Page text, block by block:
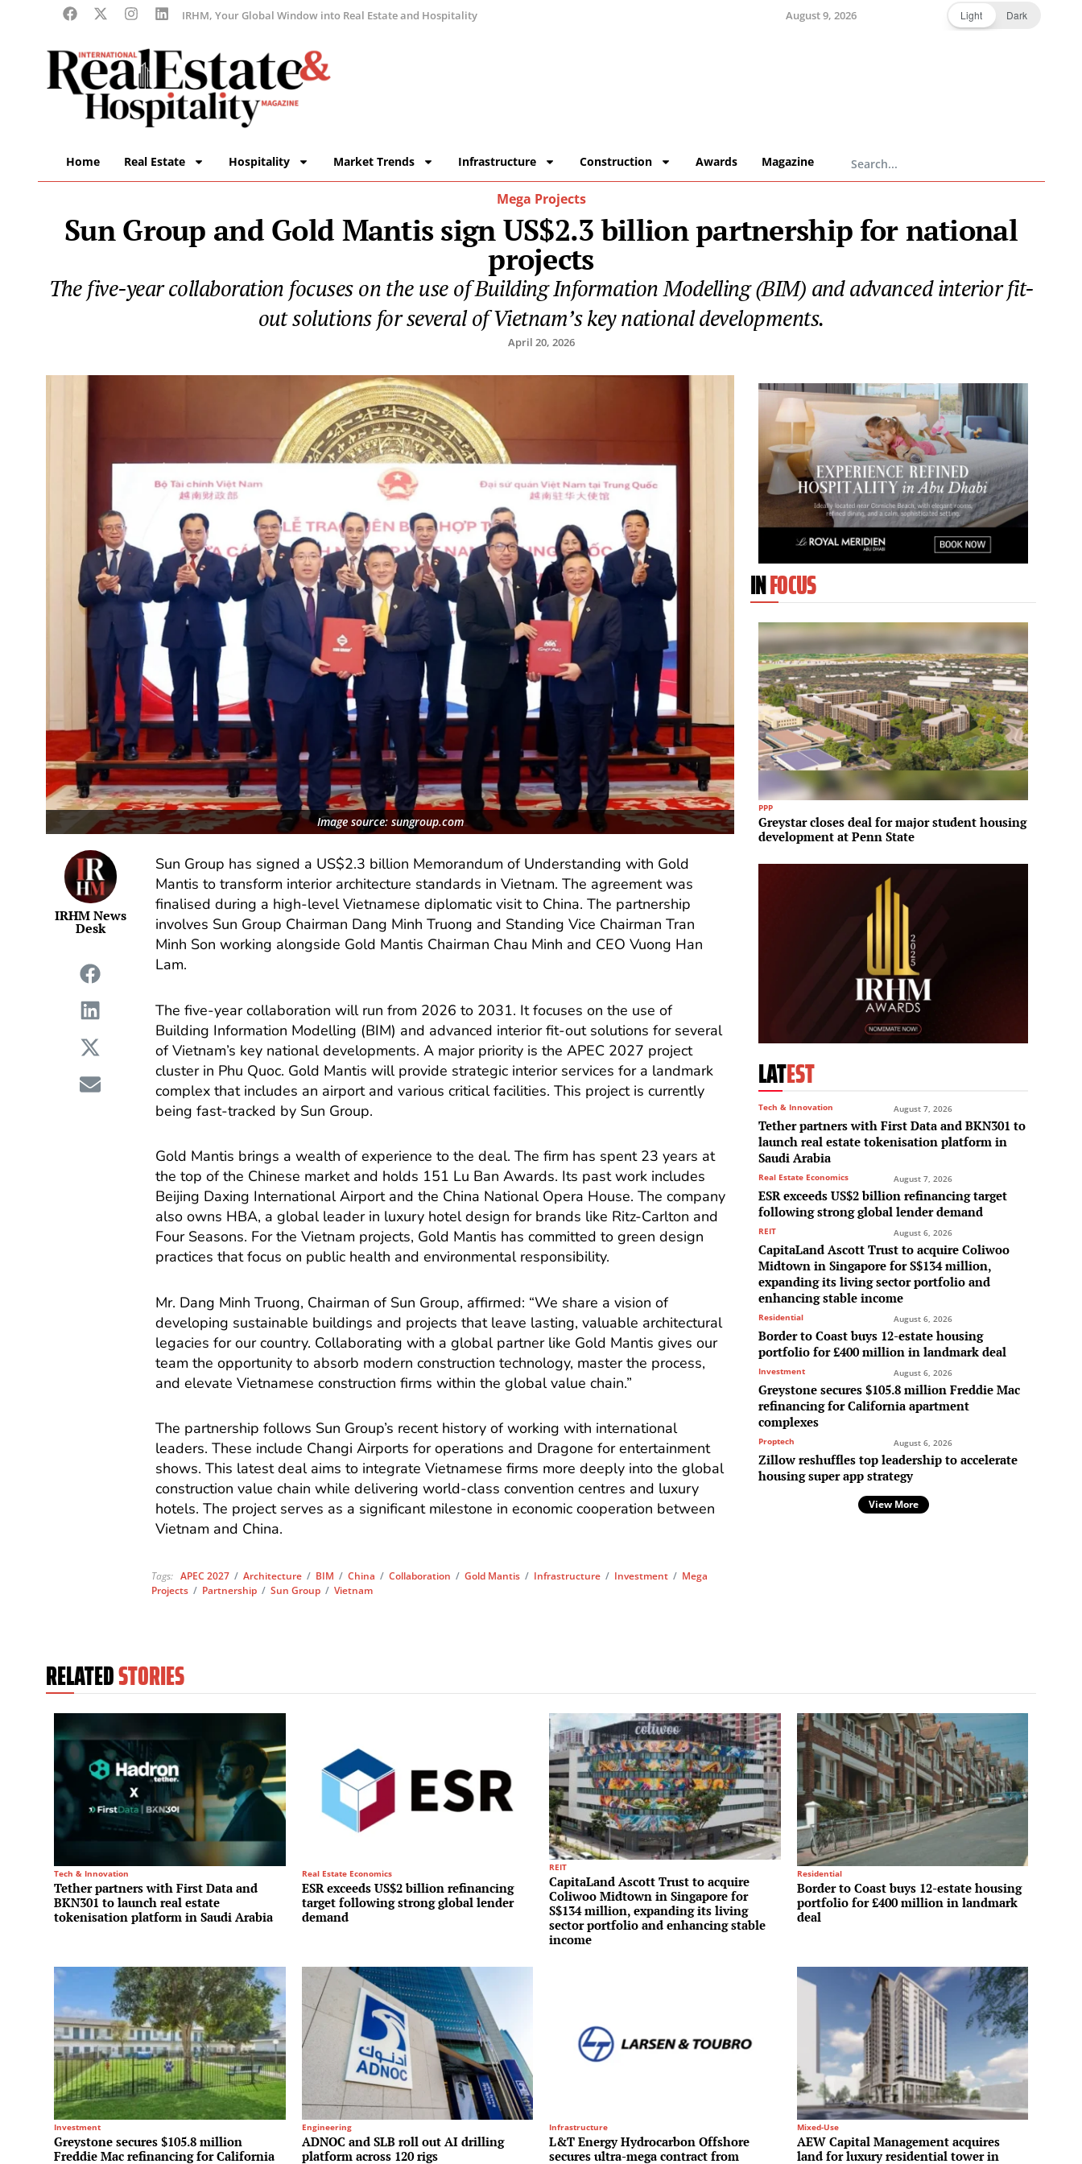
IRHM, Your Global Window into Real Estate and Hospitality August 9, 2026 Light Dark
Home Real Estate Hospitality Market Trends Infrastructure Construction Awards Magazine
Mega Projects
Sun Group and Gold Mantis sign US$2.3 billion partnership for national
projects
The five-year collaboration focuses on the use of Building Information Modelling (BIM) and advanced interior fit-
out solutions for several of Vietnam’s key national developments.
April 20, 2026
Image source: sungroup.com
IRHM News
Desk
Sun Group has signed a US$2.3 billion Memorandum of Understanding with Gold
Mantis to transform interior architecture standards in Vietnam. The agreement was
finalised during a high-level Vietnamese diplomatic visit to China. The partnership
involves Sun Group Chairman Dang Minh Truong and Standing Vice Chairman Tran
Minh Son working alongside Gold Mantis Chairman Chau Minh and CEO Vuong Han
Lam.
The five-year collaboration will run from 2026 to 2031. It focuses on the use of
Building Information Modelling (BIM) and advanced interior fit-out solutions for several
of Vietnam’s key national developments. A major priority is the APEC 2027 project
cluster in Phu Quoc. Gold Mantis will provide strategic interior services for a landmark
complex that includes an airport and various critical facilities. This project is currently
being fast-tracked by Sun Group.
Gold Mantis brings a wealth of experience to the deal. The firm has spent 23 years at
the top of the Chinese market and holds 151 Lu Ban Awards. Its past work includes
Beijing Daxing International Airport and the China National Opera House. The company
also owns HBA, a global leader in luxury hotel design for brands like Ritz-Carlton and
Four Seasons. For the Vietnam projects, Gold Mantis has committed to green design
practices that focus on public health and environmental responsibility.
Mr. Dang Minh Truong, Chairman of Sun Group, affirmed: “We share a vision of
developing sustainable buildings and projects that leave lasting, valuable architectural
legacies for our country. Collaborating with a global partner like Gold Mantis gives our
team the opportunity to absorb modern construction technology, master the process,
and elevate Vietnamese construction firms within the global value chain.”
The partnership follows Sun Group’s recent history of working with international
leaders. These include Changi Airports for operations and Dragone for entertainment
shows. This latest deal aims to integrate Vietnamese firms more deeply into the global
construction value chain while delivering world-class convention centres and luxury
hotels. The project serves as a significant milestone in economic cooperation between
Vietnam and China.
Tags:APEC 2027 /Architecture / BIM /China /Collaboration /Gold Mantis / Infrastructure / Investment / Mega
Projects / Partnership /Sun Group /Vietnam
INFOCUS
PPP
Greystar closes deal for major student housing
development at Penn State
LATEST
Tech & Innovation August 7, 2026
Tether partners with First Data and BKN301 to
launch real estate tokenisation platform in
Saudi Arabia
Real Estate Economics August 7, 2026
ESR exceeds US$2 billion refinancing target
following strong global lender demand
REIT August 6, 2026
CapitaLand Ascott Trust to acquire Coliwoo
Midtown in Singapore for S$134 million,
expanding its living sector portfolio and
enhancing stable income
Residential August 6, 2026
Border to Coast buys 12-estate housing
portfolio for £400 million in landmark deal
Investment August 6, 2026
Greystone secures $105.8 million Freddie Mac
refinancing for California apartment
complexes
Proptech August 6, 2026
Zillow reshuffles top leadership to accelerate
housing super app strategy
View More
RELATEDSTORIES
Tech & Innovation
Tether partners with First Data and
BKN301 to launch real estate
tokenisation platform in Saudi Arabia
Real Estate Economics
ESR exceeds US$2 billion refinancing
target following strong global lender
demand
REIT
CapitaLand Ascott Trust to acquire
Coliwoo Midtown in Singapore for
S$134 million, expanding its living
sector portfolio and enhancing stable
income
Residential
Border to Coast buys 12-estate housing
portfolio for £400 million in landmark
deal
Investment
Greystone secures $105.8 million
Freddie Mac refinancing for California
Engineering
ADNOC and SLB roll out AI drilling
platform across 120 rigs
Infrastructure
L&T Energy Hydrocarbon Offshore
secures ultra-mega contract from
Mixed-Use
AEW Capital Management acquires
land for luxury residential tower in